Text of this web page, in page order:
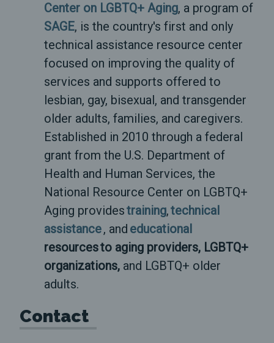
Center on LGBTQ+ Aging, a program of
SAGE, is the country's first and only
technical assistance resource center
focused on improving the quality of
services and supports offered to
lesbian, gay, bisexual, and transgender
older adults, families, and caregivers.
Established in 2010 through a federal
grant from the U.S. Department of
Health and Human Services, the
National Resource Center on LGBTQ+
Aging providestraining,technical
assistance, and educational
resources to aging providers, LGBTQ+
organizations, and LGBTQ+ older
adults.
Contact